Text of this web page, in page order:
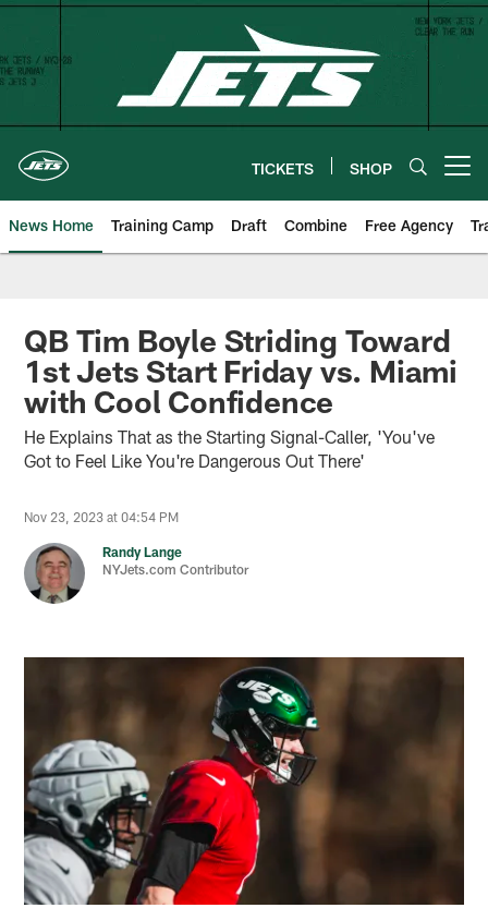
Skip
content
TICKETS SHOP
News Home Training Camp Draft Combine Free Agency
QB Tim Boyle Striding Toward
1st Jets Start Friday vs. Miami
with Cool Confidence
He Explains That as the Starting Signal-Caller, 'You've
Got to Feel Like You're Dangerous Out There'
Nov 23, 2023 at 04:54 PM
Randy Lange
NYJets.com Contributor